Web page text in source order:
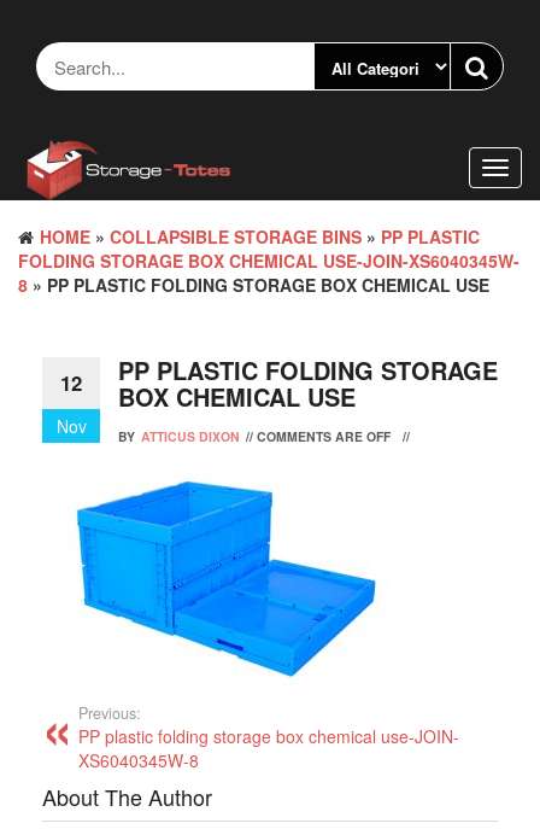
content
HOME » COLLAPSIBLE STORAGE BINS » PP PLASTIC
FOLDING STORAGE BOX CHEMICAL USE-JOIN-XS6040345W-
8 » PP PLASTIC FOLDING STORAGE BOX CHEMICAL USE
12
Nov
PP PLASTIC FOLDING STORAGE
BOX CHEMICAL USE
BY ATTICUS DIXON // COMMENTS ARE OFF //
Previous:
PP plastic folding storage box chemical use-JOIN-
XS6040345W-8
About The Author